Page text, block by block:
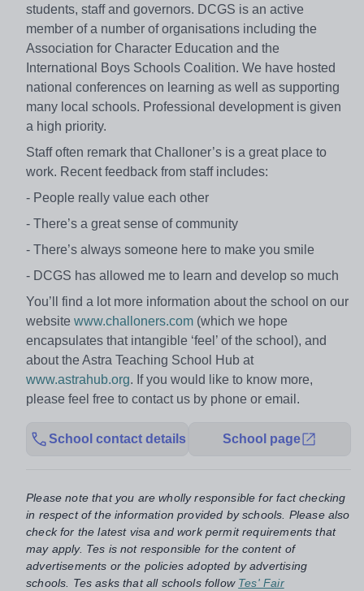
students, staff and governors. DCGS is an active
member of a number of organisations including the
Association for Character Education and the
International Boys Schools Coalition. We have hosted
national conferences on learning as well as supporting
many local schools. Professional development is given
a high priority.
Staff often remark that Challoner’s is a great place to
work. Recent feedback from staff includes:
- People really value each other
- There’s a great sense of community
- There’s always someone here to make you smile
- DCGS has allowed me to learn and develop so much
You’ll find a lot more information about the school on our
website www.challoners.com (which we hope
encapsulates that intangible ‘feel’ of the school), and
about the Astra Teaching School Hub at
www.astrahub.org. If you would like to know more,
please feel free to contact us by phone or email.
School contact details School page
Please note that you are wholly responsible for fact checking
in respect of the information provided by schools. Please also
check for the latest visa and work permit requirements that
may apply. Tes is not responsible for the content of
advertisements or the policies adopted by advertising
schools. Tes asks that all schools follow Tes' Fair